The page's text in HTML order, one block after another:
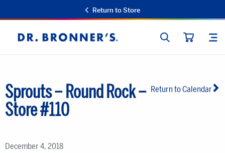
Return to Store
Dr.
Bronner's
SEARCH
Return to Calendar
Sprouts – Round Rock –
Store #110
December 4, 2018